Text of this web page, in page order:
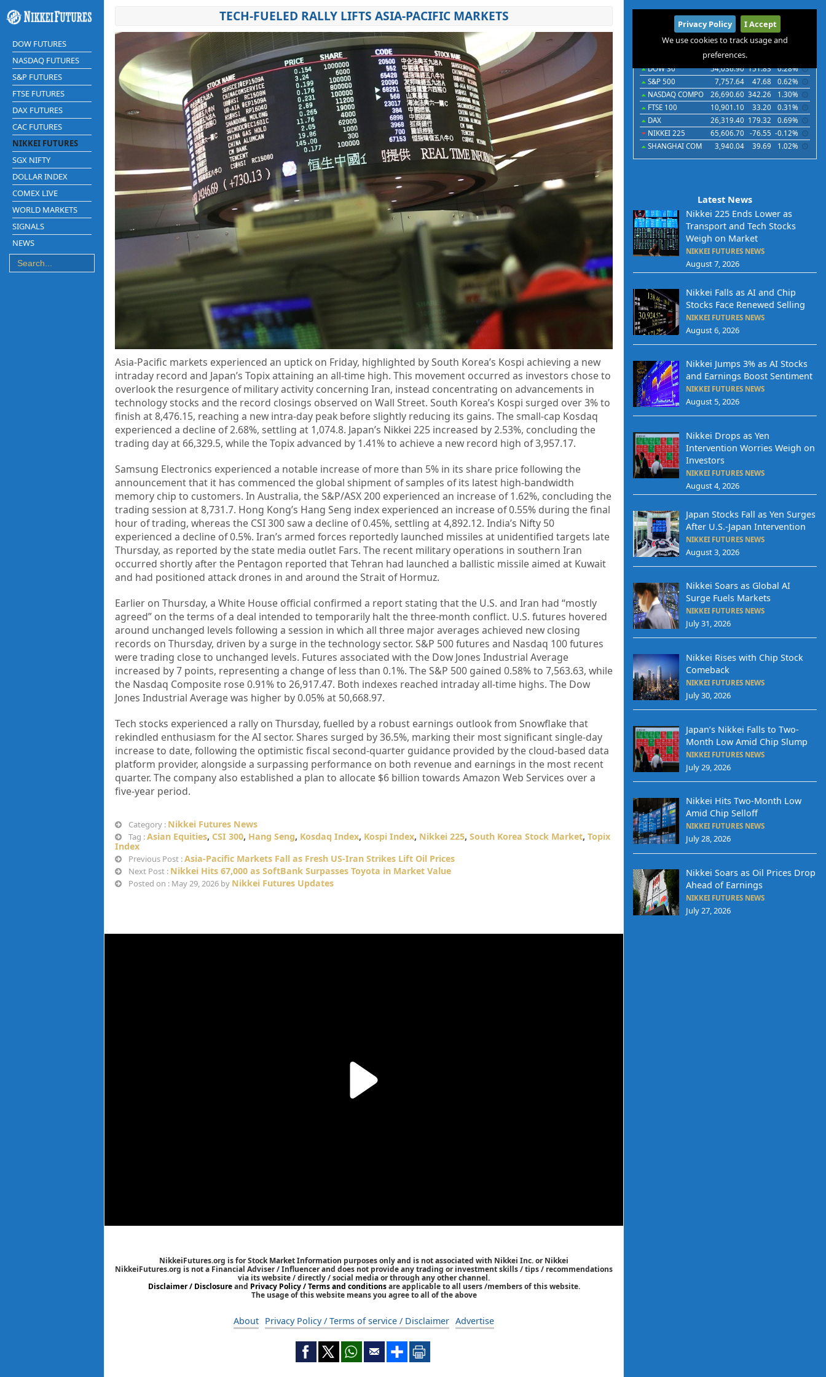
DOW FUTURES
NASDAQ FUTURES
S&P FUTURES
FTSE FUTURES
DAX FUTURES
CAC FUTURES
NIKKEI FUTURES
SGX NIFTY
DOLLAR INDEX
COMEX LIVE
WORLD MARKETS
SIGNALS
NEWS
TECH-FUELED RALLY LIFTS ASIA-PACIFIC MARKETS
Asia-Pacific markets experienced an uptick on Friday, highlighted by South Korea’s Kospi achieving a new
intraday record and Japan’s Topix attaining an all-time high. This movement occurred as investors chose to
overlook the resurgence of military activity concerning Iran, instead concentrating on advancements in
technology stocks and the record closings observed on Wall Street. South Korea’s Kospi surged over 3% to
finish at 8,476.15, reaching a new intra-day peak before slightly reducing its gains. The small-cap Kosdaq
experienced a decline of 2.68%, settling at 1,074.8. Japan’s Nikkei 225 increased by 2.53%, concluding the
trading day at 66,329.5, while the Topix advanced by 1.41% to achieve a new record high of 3,957.17.
Samsung Electronics experienced a notable increase of more than 5% in its share price following the
announcement that it has commenced the global shipment of samples of its latest high-bandwidth
memory chip to customers. In Australia, the S&P/ASX 200 experienced an increase of 1.62%, concluding the
trading session at 8,731.7. Hong Kong’s Hang Seng index experienced an increase of 0.55% during the final
hour of trading, whereas the CSI 300 saw a decline of 0.45%, settling at 4,892.12. India’s Nifty 50
experienced a decline of 0.5%. Iran’s armed forces reportedly launched missiles at unidentified targets late
Thursday, as reported by the state media outlet Fars. The recent military operations in southern Iran
occurred shortly after the Pentagon reported that Tehran had launched a ballistic missile aimed at Kuwait
and had positioned attack drones in and around the Strait of Hormuz.
Earlier on Thursday, a White House official confirmed a report stating that the U.S. and Iran had “mostly
agreed” on the terms of a deal intended to temporarily halt the three-month conflict. U.S. futures hovered
around unchanged levels following a session in which all three major averages achieved new closing
records on Thursday, driven by a surge in the technology sector. S&P 500 futures and Nasdaq 100 futures
were trading close to unchanged levels. Futures associated with the Dow Jones Industrial Average
increased by 7 points, representing a change of less than 0.1%. The S&P 500 gained 0.58% to 7,563.63, while
the Nasdaq Composite rose 0.91% to 26,917.47. Both indexes reached intraday all-time highs. The Dow
Jones Industrial Average was higher by 0.05% at 50,668.97.
Tech stocks experienced a rally on Thursday, fuelled by a robust earnings outlook from Snowflake that
rekindled enthusiasm for the AI sector. Shares surged by 36.5%, marking their most significant single-day
increase to date, following the optimistic fiscal second-quarter guidance provided by the cloud-based data
platform provider, alongside a surpassing performance on both revenue and earnings in the most recent
quarter. The company also established a plan to allocate $6 billion towards Amazon Web Services over a
five-year period.
Category : Nikkei Futures News
Tag :Asian Equities, CSI 300, Hang Seng, Kosdaq Index, Kospi Index, Nikkei 225, South Korea Stock Market, Topix
Index
Previous Post :Asia-Pacific Markets Fall as Fresh US-Iran Strikes Lift Oil Prices
Next Post : Nikkei Hits 67,000 as SoftBank Surpasses Toyota in Market Value
Posted on : May 29, 2026 by Nikkei Futures Updates
NikkeiFutures.org is for Stock Market Information purposes only and is not associated with Nikkei Inc. or Nikkei
NikkeiFutures.org is not a Financial Adviser / Influencer and does not provide any trading or investment skills / tips / recommendations
via its website / directly / social media or through any other channel.
Disclaimer / Disclosureand Privacy Policy / Terms and conditionsare applicable to all users /members of this website.
The usage of this website means you agree to all of the above
About Privacy Policy / Terms of service / Disclaimer Advertise
International
Indices Commodities Currencies
Last
DOW 30
54,036.90 151.83
0.28%
S&P 500
7,757.64 47.68
0.62%
NASDAQ COMPO
26,690.60 342.26
1.30%
FTSE 100
10,901.10 33.20
0.31%
DAX
26,319.40 179.32
0.69%
NIKKEI 225
65,606.70 -76.55 -0.12%
SHANGHAI COM
3,940.04 39.69 1.02%
Latest News
Nikkei 225 Ends Lower as
Transport and Tech Stocks
Weigh on Market
NIKKEI FUTURES NEWS
August 7, 2026
Nikkei Falls as AI and Chip
Stocks Face Renewed Selling
NIKKEI FUTURES NEWS
August 6, 2026
Nikkei Jumps 3% as AI Stocks
and Earnings Boost Sentiment
NIKKEI FUTURES NEWS
August 5, 2026
Nikkei Drops as Yen
Intervention Worries Weigh on
Investors
NIKKEI FUTURES NEWS
August 4, 2026
Japan Stocks Fall as Yen Surges
After U.S.-Japan Intervention
NIKKEI FUTURES NEWS
August 3, 2026
Nikkei Soars as Global AI
Surge Fuels Markets
NIKKEI FUTURES NEWS
July 31, 2026
Nikkei Rises with Chip Stock
Comeback
NIKKEI FUTURES NEWS
July 30, 2026
Japan’s Nikkei Falls to Two-
Month Low Amid Chip Slump
NIKKEI FUTURES NEWS
July 29, 2026
Nikkei Hits Two-Month Low
Amid Chip Selloff
NIKKEI FUTURES NEWS
July 28, 2026
Nikkei Soars as Oil Prices Drop
Ahead of Earnings
NIKKEI FUTURES NEWS
July 27, 2026
Privacy Policy
I Accept
We use cookies to track usage and
preferences.